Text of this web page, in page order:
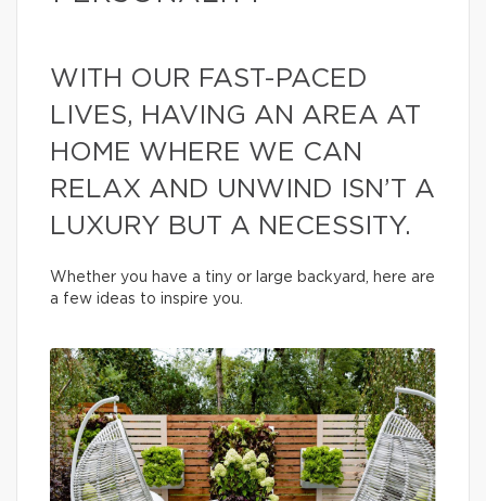
WITH OUR FAST-PACED
LIVES, HAVING AN AREA AT
HOME WHERE WE CAN
RELAX AND UNWIND ISN’T A
LUXURY BUT A NECESSITY.
Whether you have a tiny or large backyard, here are
a few ideas to inspire you.